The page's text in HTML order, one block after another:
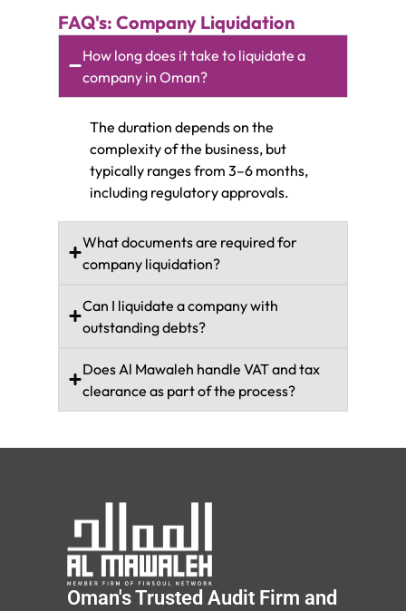
FAQ's: Company Liquidation
How long does it take to liquidate a
company in Oman?
The duration depends on the
complexity of the business, but
typically ranges from 3–6 months,
including regulatory approvals.
What documents are required for
company liquidation?
Can I liquidate a company with
outstanding debts?
Does Al Mawaleh handle VAT and tax
clearance as part of the process?
Oman's Trusted Audit Firm and